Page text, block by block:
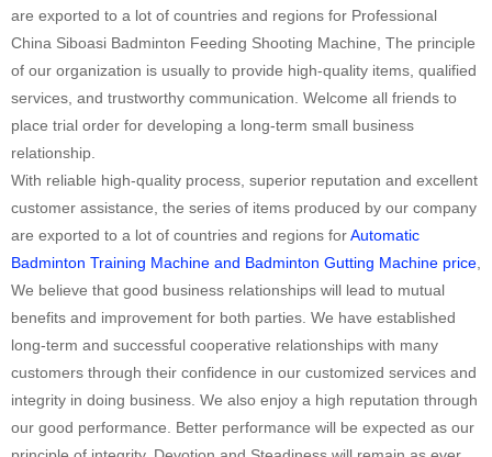
are exported to a lot of countries and regions for Professional
China Siboasi Badminton Feeding Shooting Machine, The principle
of our organization is usually to provide high-quality items, qualified
services, and trustworthy communication. Welcome all friends to
place trial order for developing a long-term small business
relationship.
With reliable high-quality process, superior reputation and excellent
customer assistance, the series of items produced by our company
are exported to a lot of countries and regions forAutomatic
Badminton Training Machine and Badminton Gutting Machine price
We believe that good business relationships will lead to mutual
benefits and improvement for both parties. We have established
long-term and successful cooperative relationships with many
customers through their confidence in our customized services and
integrity in doing business. We also enjoy a high reputation through
our good performance. Better performance will be expected as our